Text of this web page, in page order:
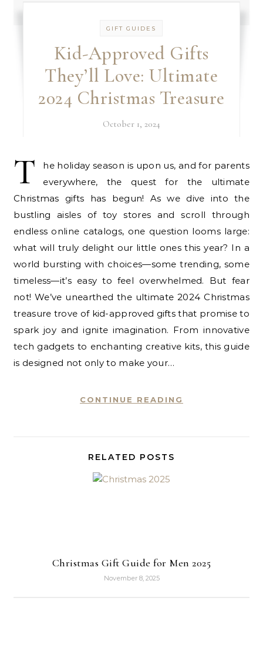
GIFT GUIDES
Kid-Approved Gifts
They’ll Love: Ultimate
2024 Christmas Treasure
October 1, 2024
T
he holiday season is upon us, and for parents
everywhere, the quest for the ultimate
Christmas gifts has begun! As we dive into the
bustling aisles of toy stores and scroll through
endless online catalogs, one question looms large:
what will truly delight our little ones this year? In a
world bursting with choices—some trending, some
timeless—it’s easy to feel overwhelmed. But fear
not! We’ve unearthed the ultimate 2024 Christmas
treasure trove of kid-approved gifts that promise to
spark joy and ignite imagination. From innovative
tech gadgets to enchanting creative kits, this guide
is designed not only to make your…
CONTINUE READING
RELATED POSTS
Christmas Gift Guide for Men 2025
November 8, 2025